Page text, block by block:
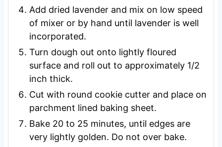
Add dried lavender and mix on low speed
of mixer or by hand until lavender is well
incorporated.
Turn dough out onto lightly floured
surface and roll out to approximately 1/2
inch thick.
Cut with round cookie cutter and place on
parchment lined baking sheet.
Bake 20 to 25 minutes, until edges are
very lightly golden. Do not over bake.